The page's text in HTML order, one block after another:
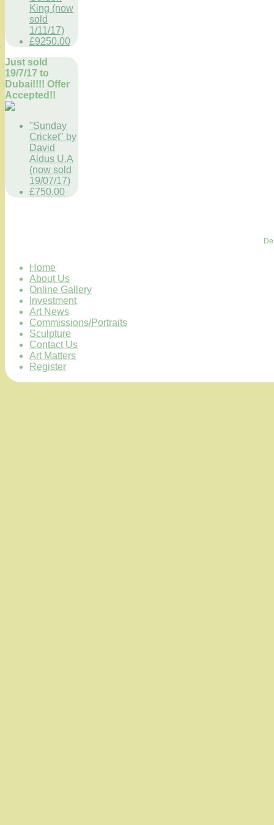
King (now
sold
1/11/17)
£9250.00
Just sold
19/7/17 to
Dubai!!!! Offer
Accepted!!
"Sunday
Cricket" by
David
Aldus U.A
(now sold
19/07/17)
£750.00
Home
About Us
Online Gallery
Investment
Art News
Commissions/Portraits
Sculpture
Contact Us
Art Matters
Register